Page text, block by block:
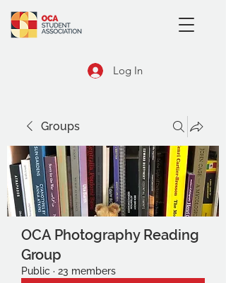
Log In
Groups
OCA Photography Reading
Group
Public · 23 members